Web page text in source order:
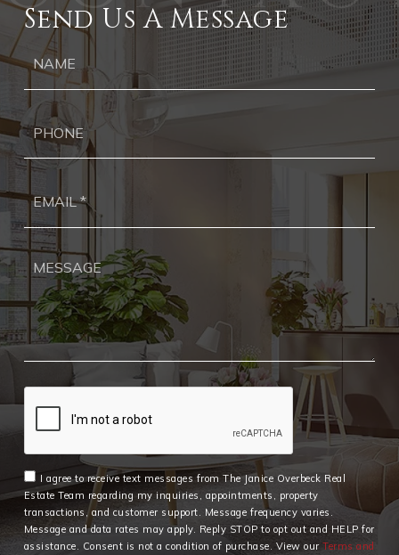
Send Us A Message
I agree to receive text messages from The Janice Overbeck Real
Estate Team regarding my inquiries, appointments, property
transactions, and customer support. Message frequency varies.
Message and data rates may apply. Reply STOP to opt out and HELP for
assistance. Consent is not a condition of purchase. View ourTerms and